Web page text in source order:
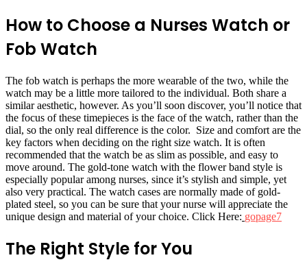
How to Choose a Nurses Watch or
Fob Watch
The fob watch is perhaps the more wearable of the two, while the
watch may be a little more tailored to the individual. Both share a
similar aesthetic, however. As you’ll soon discover, you’ll notice that
the focus of these timepieces is the face of the watch, rather than the
dial, so the only real difference is the color. Size and comfort are the
key factors when deciding on the right size watch. It is often
recommended that the watch be as slim as possible, and easy to
move around. The gold-tone watch with the flower band style is
especially popular among nurses, since it’s stylish and simple, yet
also very practical. The watch cases are normally made of gold-
plated steel, so you can be sure that your nurse will appreciate the
unique design and material of your choice. Click Here: gopage7
The Right Style for You